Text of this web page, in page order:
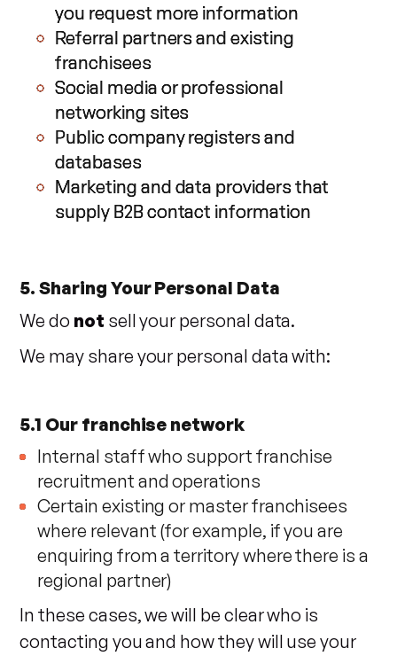
you request more information
Referral partners and existing
franchisees
Social media or professional
networking sites
Public company registers and
databases
Marketing and data providers that
supply B2B contact information
5. Sharing Your Personal Data
We do not sell your personal data.
We may share your personal data with:
5.1 Our franchise network
Internal staff who support franchise
recruitment and operations
Certain existing or master franchisees
where relevant (for example, if you are
enquiring from a territory where there is a
regional partner)
In these cases, we will be clear who is
contacting you and how they will use your